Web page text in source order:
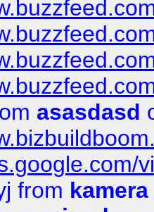
asasdasd
from